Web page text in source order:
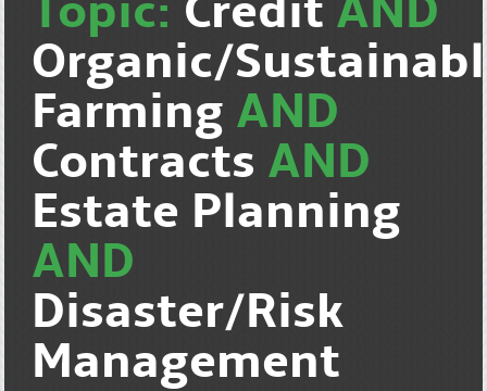
Topic: Credit AND
Organic/
Farming AND
Contracts AND
Estate Planning
AND
Disaster/Risk
Management